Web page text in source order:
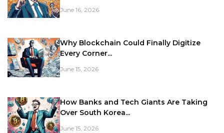
June 16, 2026
Why Blockchain Could Finally Digitize
Every Corner...
June 15, 2026
How Banks and Tech Giants Are Taking
Over South Korea...
June 15, 2026